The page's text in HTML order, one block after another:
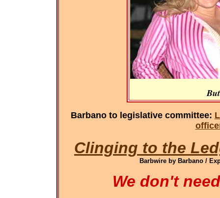
Barbano to legislative committee:
Clinging to the
Barbwire by Barbano /
We don't